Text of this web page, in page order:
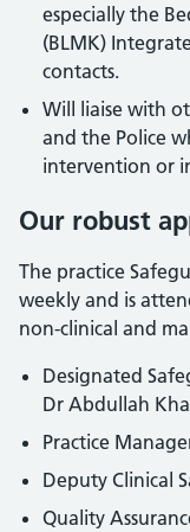
especially the
(BLMK)
contacts.
Will liaise with
and the Police
intervention or
Our robust
The practice
weekly and is
non-clinical and
Designated
Dr Abdullah
Practice
Deputy Clinical
Quality